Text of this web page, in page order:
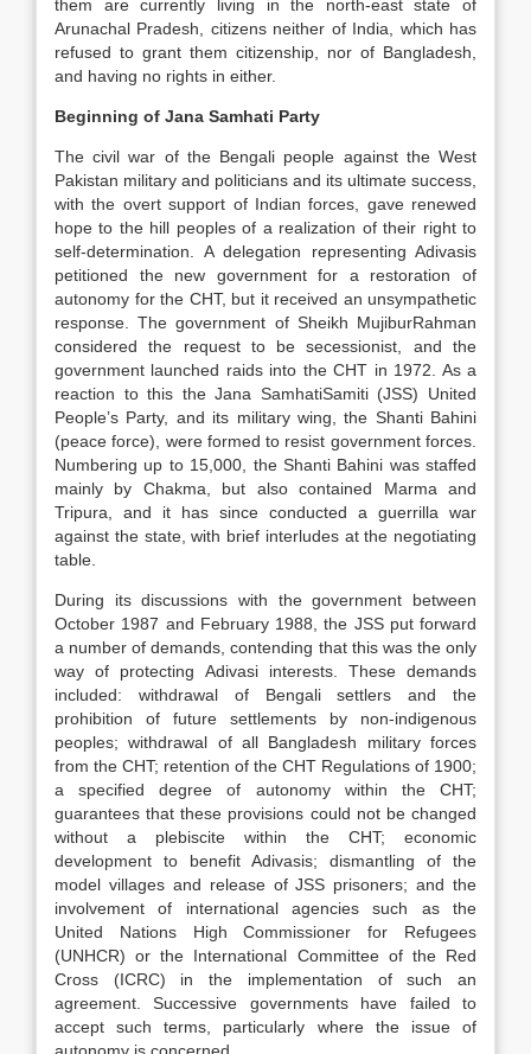
them are currently living in the north-east state of
Arunachal Pradesh, citizens neither of India, which has
refused to grant them citizenship, nor of Bangladesh,
and having no rights in either.
Beginning of Jana Samhati Party
The civil war of the Bengali people against the West
Pakistan military and politicians and its ultimate success,
with the overt support of Indian forces, gave renewed
hope to the hill peoples of a realization of their right to
self-determination. A delegation representing Adivasis
petitioned the new government for a restoration of
autonomy for the CHT, but it received an unsympathetic
response. The government of Sheikh MujiburRahman
considered the request to be secessionist, and the
government launched raids into the CHT in 1972. As a
reaction to this the Jana SamhatiSamiti (JSS) United
People’s Party, and its military wing, the Shanti Bahini
(peace force), were formed to resist government forces.
Numbering up to 15,000, the Shanti Bahini was staffed
mainly by Chakma, but also contained Marma and
Tripura, and it has since conducted a guerrilla war
against the state, with brief interludes at the negotiating
table.
During its discussions with the government between
October 1987 and February 1988, the JSS put forward
a number of demands, contending that this was the only
way of protecting Adivasi interests. These demands
included: withdrawal of Bengali settlers and the
prohibition of future settlements by non-indigenous
peoples; withdrawal of all Bangladesh military forces
from the CHT; retention of the CHT Regulations of 1900;
a specified degree of autonomy within the CHT;
guarantees that these provisions could not be changed
without a plebiscite within the CHT; economic
development to benefit Adivasis; dismantling of the
model villages and release of JSS prisoners; and the
involvement of international agencies such as the
United Nations High Commissioner for Refugees
(UNHCR) or the International Committee of the Red
Cross (ICRC) in the implementation of such an
agreement. Successive governments have failed to
accept such terms, particularly where the issue of